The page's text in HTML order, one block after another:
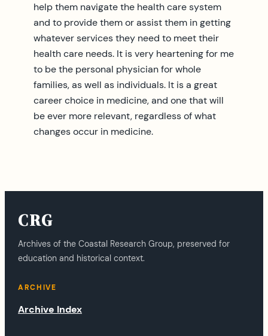
help them navigate the health care system
and to provide them or assist them in getting
whatever services they need to meet their
health care needs. It is very heartening for me
to be the personal physician for whole
families, as well as individuals. It is a great
career choice in medicine, and one that will
be ever more relevant, regardless of what
changes occur in medicine.
CRG
Archives of the Coastal Research Group, preserved for
education and historical context.
ARCHIVE
Archive Index